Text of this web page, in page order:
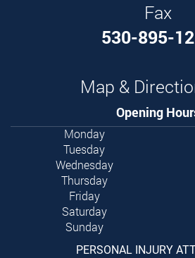
Fax
530-895-
Map &
Opening
Monday
Tuesday
Wednesday
Thursday
Friday
Saturday
Sunday
PERSONAL INJURY